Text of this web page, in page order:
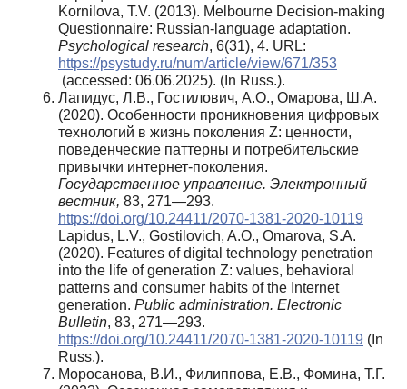
Kornilova, T.V. (2013). Melbourne Decision-making
Questionnaire: Russian-language adaptation.
Psychological research, 6(31), 4. URL:
https://psystudy.ru/num/article/view/671/353
(accessed: 06.06.2025). (In Russ.).
Лапидус, Л.В., Гостилович, А.О., Омарова, Ш.А.
(2020). Особенности проникновения цифровых
технологий в жизнь поколения Z: ценности,
поведенческие паттерны и потребительские
привычки интернет-поколения.
Государственное управление. Электронный
вестник, 83, 271—293.
https://doi.org/10.24411/2070-1381-2020-10119
Lapidus, L.V., Gostilovich, A.O., Omarova, S.A.
(2020). Features of digital technology penetration
into the life of generation Z: values, behavioral
patterns and consumer habits of the Internet
generation. Public administration. Electronic
Bulletin, 83, 271—293.
https://doi.org/10.24411/2070-1381-2020-10119 (In
Russ.).
Моросанова, В.И., Филиппова, Е.В., Фомина, Т.Г.